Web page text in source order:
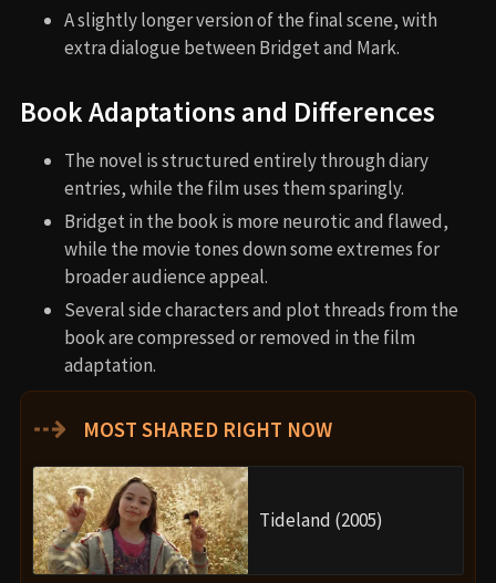
A slightly longer version of the final scene, with
extra dialogue between Bridget and Mark.
Book Adaptations and Differences
The novel is structured entirely through diary
entries, while the film uses them sparingly.
Bridget in the book is more neurotic and flawed,
while the movie tones down some extremes for
broader audience appeal.
Several side characters and plot threads from the
book are compressed or removed in the film
adaptation.
⇢ MOST SHARED RIGHT NOW
Tideland (2005)